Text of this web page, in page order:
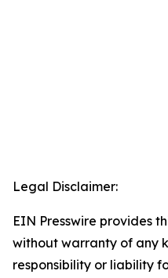
Legal Disclaimer:
EIN Presswire provides
without warranty of any
responsibility or liability